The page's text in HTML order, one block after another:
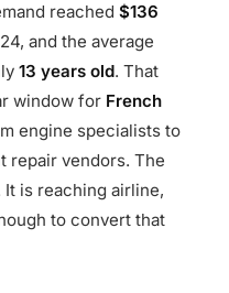
reached $136
and the average
13 years old. That
window for French
engine specialists to
repair vendors. The
It is reaching airline,
to convert that